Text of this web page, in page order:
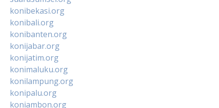
konibekasi.org
konibali.org
konibanten.org
konijabar.org
konijatim.org
konimaluku.org
konilampung.org
konipalu.org
koniambon.org